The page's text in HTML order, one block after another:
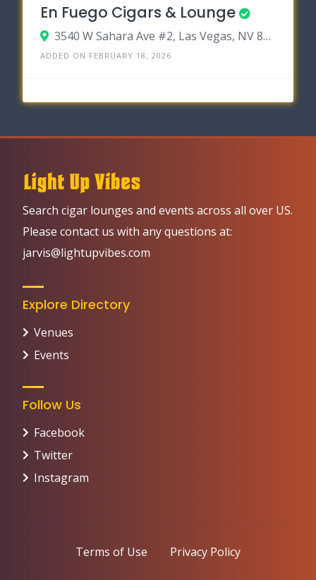
En Fuego Cigars & Lounge
3540 W Sahara Ave #2, Las Vegas, NV 89102
ADDED ON FEBRUARY 18, 2026
Search cigar lounges and events across all over US.
Please contact us with any questions at:
jarvis@lightupvibes.com
Explore Directory
Venues
Events
Follow Us
Facebook
Twitter
Instagram
Terms of Use Privacy Policy